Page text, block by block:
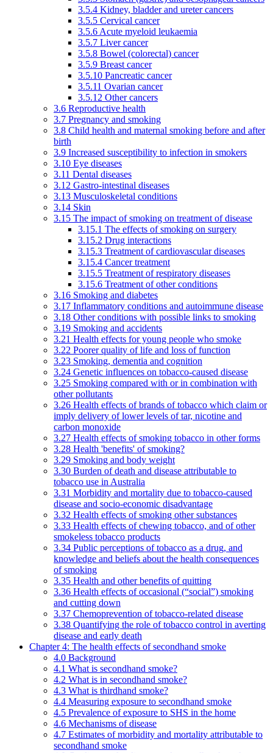
3.5.4 Kidney, bladder and ureter cancers
3.5.5 Cervical cancer
3.5.6 Acute myeloid leukaemia
3.5.7 Liver cancer
3.5.8 Bowel (colorectal) cancer
3.5.9 Breast cancer
3.5.10 Pancreatic cancer
3.5.11 Ovarian cancer
3.5.12 Other cancers
3.6 Reproductive health
3.7 Pregnancy and smoking
3.8 Child health and maternal smoking before and after
birth
3.9 Increased susceptibility to infection in smokers
3.10 Eye diseases
3.11 Dental diseases
3.12 Gastro-intestinal diseases
3.13 Musculoskeletal conditions
3.14 Skin
3.15 The impact of smoking on treatment of disease
3.15.1 The effects of smoking on surgery
3.15.2 Drug interactions
3.15.3 Treatment of cardiovascular diseases
3.15.4 Cancer treatment
3.15.5 Treatment of respiratory diseases
3.15.6 Treatment of other conditions
3.16 Smoking and diabetes
3.17 Inflammatory conditions and autoimmune disease
3.18 Other conditions with possible links to smoking
3.19 Smoking and accidents
3.21 Health effects for young people who smoke
3.22 Poorer quality of life and loss of function
3.23 Smoking, dementia and cognition
3.24 Genetic influences on tobacco-caused disease
3.25 Smoking compared with or in combination with
other pollutants
3.26 Health effects of brands of tobacco which claim or
imply delivery of lower levels of tar, nicotine and
carbon monoxide
3.27 Health effects of smoking tobacco in other forms
3.28 Health 'benefits' of smoking?
3.29 Smoking and body weight
3.30 Burden of death and disease attributable to
tobacco use in Australia
3.31 Morbidity and mortality due to tobacco-caused
disease and socio-economic disadvantage
3.32 Health effects of smoking other substances
3.33 Health effects of chewing tobacco, and of other
smokeless tobacco products
3.34 Public perceptions of tobacco as a drug, and
knowledge and beliefs about the health consequences
of smoking
3.35 Health and other benefits of quitting
3.36 Health effects of occasional (“social”) smoking
and cutting down
3.37 Chemoprevention of tobacco-related disease
3.38 Quantifying the role of tobacco control in averting
disease and early death
Chapter 4: The health effects of secondhand smoke
4.0 Background
4.1 What is secondhand smoke?
4.2 What is in secondhand smoke?
4.3 What is thirdhand smoke?
4.4 Measuring exposure to secondhand smoke
4.5 Prevalence of exposure to SHS in the home
4.6 Mechanisms of disease
4.7 Estimates of morbidity and mortality attributable to
secondhand smoke